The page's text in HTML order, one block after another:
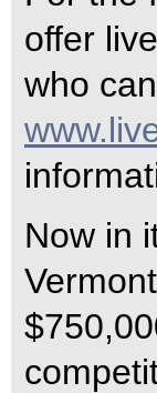
offer
who
Now in